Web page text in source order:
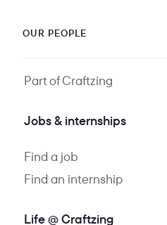
OUR PEOPLE
Part of Craftzing
Jobs & internships
Find a job
Find an internship
Life @ Craftzing